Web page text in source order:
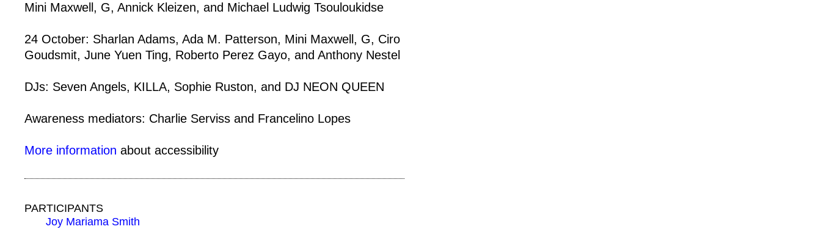
Mini Maxwell, G, Annick Kleizen, and Michael Ludwig Tsouloukidse
24 October: Sharlan Adams, Ada M. Patterson, Mini Maxwell, G, Ciro
Goudsmit, June Yuen Ting, Roberto Perez Gayo, and Anthony Nestel
DJs: Seven Angels, KILLA, Sophie Ruston, and DJ NEON QUEEN
Awareness mediators: Charlie Serviss and Francelino Lopes
More information about accessibility
PARTICIPANTS
Joy Mariama Smith